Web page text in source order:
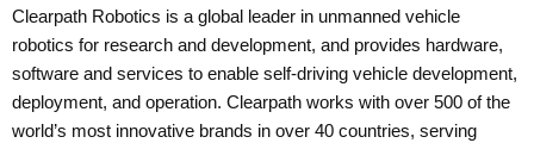
Clearpath Robotics is a global leader in unmanned vehicle
robotics for research and development, and provides hardware,
software and services to enable self-driving vehicle development,
deployment, and operation. Clearpath works with over 500 of the
world’s most innovative brands in over 40 countries, serving